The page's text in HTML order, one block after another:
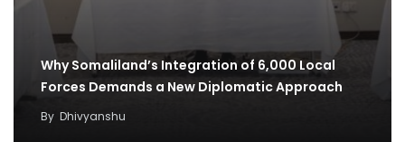
Why Somaliland’s Integration of 6,000 Local
Forces Demands a New Diplomatic Approach
By Dhivyanshu